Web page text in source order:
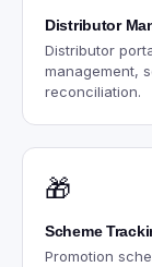
Distributor
Distributor
management,
reconciliation.
🎁
Scheme
Promotion